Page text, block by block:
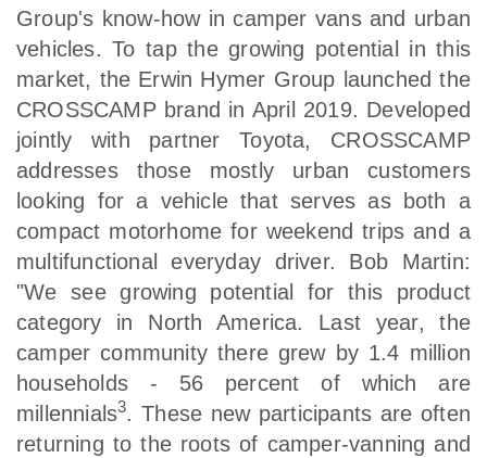
Group's know-how in camper vans and urban
vehicles. To tap the growing potential in this
market, the Erwin Hymer Group launched the
CROSSCAMP brand in April 2019. Developed
jointly with partner Toyota, CROSSCAMP
addresses those mostly urban customers
looking for a vehicle that serves as both a
compact motorhome for weekend trips and a
multifunctional everyday driver. Bob Martin:
"We see growing potential for this product
category in North America. Last year, the
camper community there grew by 1.4 million
households - 56 percent of which are
millennials3. These new participants are often
returning to the roots of camper-vanning and